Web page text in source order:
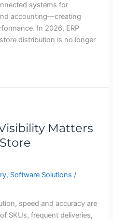
systems for
accounting—creating
In 2026, ERP
distribution is no longer
Matters
, Software Solutions /
speed and accuracy are
SKUs, frequent deliveries,